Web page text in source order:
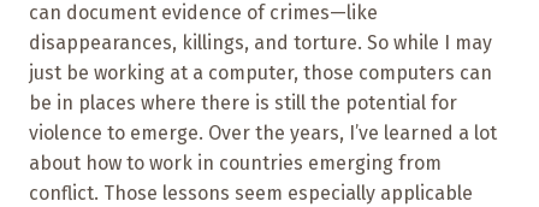
can document evidence of crimes—like
disappearances, killings, and torture. So while I may
just be working at a computer, those computers can
be in places where there is still the potential for
violence to emerge. Over the years, I’ve learned a lot
about how to work in countries emerging from
conflict. Those lessons seem especially applicable